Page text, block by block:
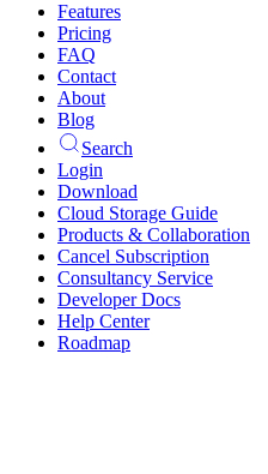
Features
Pricing
FAQ
Contact
About
Blog
Search
Login
Download
Cloud Storage Guide
Products & Collaboration
Cancel Subscription
Consultancy Service
Developer Docs
Help Center
Roadmap